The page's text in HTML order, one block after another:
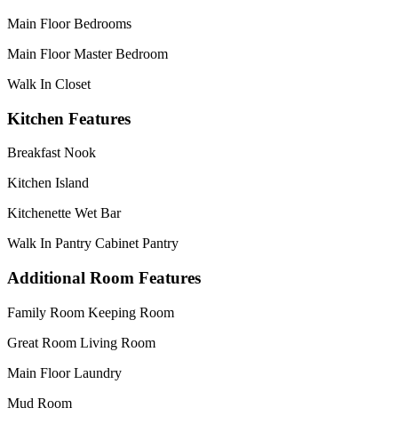
Main Floor Bedrooms
Main Floor Master Bedroom
Walk In Closet
Kitchen Features
Breakfast Nook
Kitchen Island
Kitchenette Wet Bar
Walk In Pantry Cabinet Pantry
Additional Room Features
Family Room Keeping Room
Great Room Living Room
Main Floor Laundry
Mud Room